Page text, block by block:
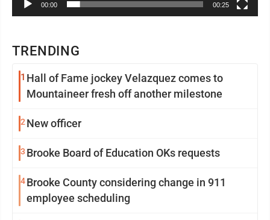
TRENDING
1 Hall of Fame jockey Velazquez comes to
Mountaineer fresh off another milestone
2 New officer
3 Brooke Board of Education OKs requests
4Brooke County considering change in 911
employee scheduling
00:00 00:25